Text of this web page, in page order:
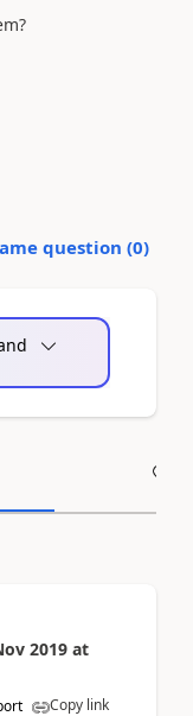
question (0)
2019 at
Copy link